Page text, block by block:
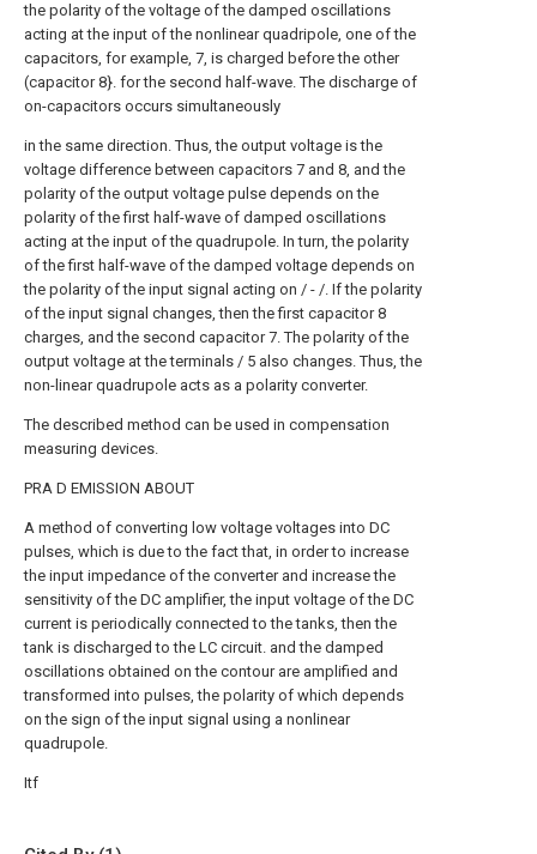
the polarity of the voltage of the damped oscillations
acting at the input of the nonlinear quadripole, one of the
capacitors, for example, 7, is charged before the other
(capacitor 8}. for the second half-wave. The discharge of
on-capacitors occurs simultaneously
in the same direction. Thus, the output voltage is the
voltage difference between capacitors 7 and 8, and the
polarity of the output voltage pulse depends on the
polarity of the first half-wave of damped oscillations
acting at the input of the quadrupole. In turn, the polarity
of the first half-wave of the damped voltage depends on
the polarity of the input signal acting on / - /. If the polarity
of the input signal changes, then the first capacitor 8
charges, and the second capacitor 7. The polarity of the
output voltage at the terminals / 5 also changes. Thus, the
non-linear quadrupole acts as a polarity converter.
The described method can be used in compensation
measuring devices.
PRA D EMISSION ABOUT
A method of converting low voltage voltages into DC
pulses, which is due to the fact that, in order to increase
the input impedance of the converter and increase the
sensitivity of the DC amplifier, the input voltage of the DC
current is periodically connected to the tanks, then the
tank is discharged to the LC circuit. and the damped
oscillations obtained on the contour are amplified and
transformed into pulses, the polarity of which depends
on the sign of the input signal using a nonlinear
quadrupole.
Itf